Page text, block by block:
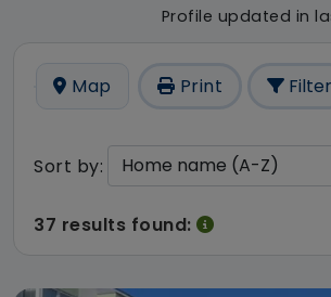
Profile updated in
Map Print Filter
Sort by:
37 results found: